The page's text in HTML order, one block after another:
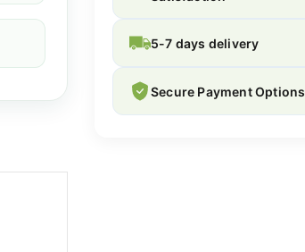
5-7 days delivery
Secure Payment Options